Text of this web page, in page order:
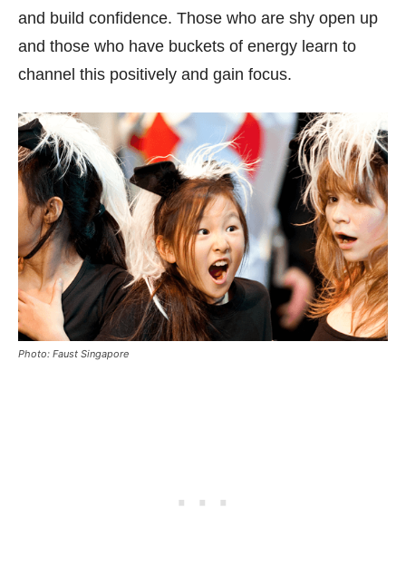
and build confidence. Those who are shy open up
and those who have buckets of energy learn to
channel this positively and gain focus.
Photo: Faust Singapore